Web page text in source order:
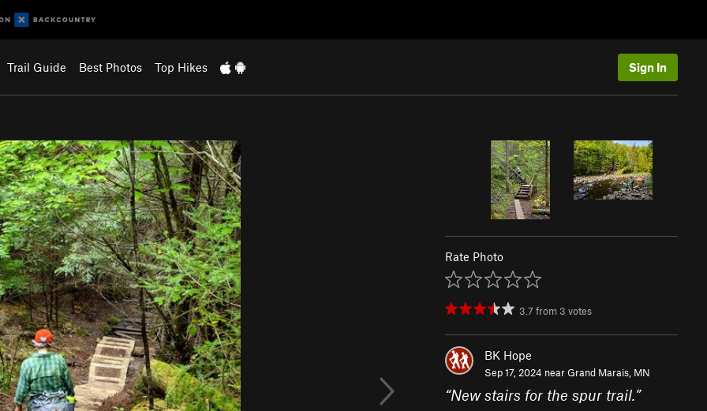
Trail Guide Best Photos Top Hikes Sign In
Rate Photo
3.7 from 3 votes
BK Hope
Sep 17, 2024 nearGrand Marais, MN
“New stairs for the spur trail.”